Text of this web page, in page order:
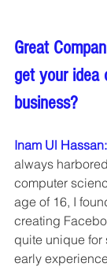
Great
get your idea
business?
Inam Ul Hassan:
always
computer
age of 16, I
creating
quite unique for
early